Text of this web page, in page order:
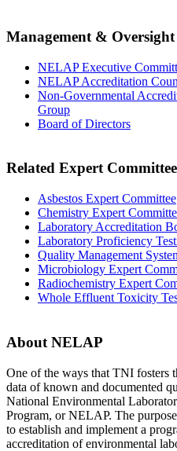
Management & Oversight
NELAP Executive
NELAP Accreditation
Non-Governmental
Group
Board of Directors
Related Expert
Asbestos Expert Committee
Chemistry Expert
Laboratory Accreditation
Laboratory Proficiency
Quality Management
Microbiology Expert
Radiochemistry Expert
Whole Effluent Toxicity
About NELAP
One of the ways that TNI fosters
data of known and documented
National Environmental
Program, or NELAP. The
to establish and implement a
accreditation of environmental